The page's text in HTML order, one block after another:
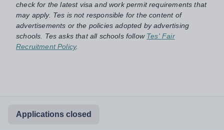
check for the latest visa and work permit requirements that
may apply. Tes is not responsible for the content of
advertisements or the policies adopted by advertising
schools. Tes asks that all schools follow Tes' Fair
Recruitment Policy.
Applications closed